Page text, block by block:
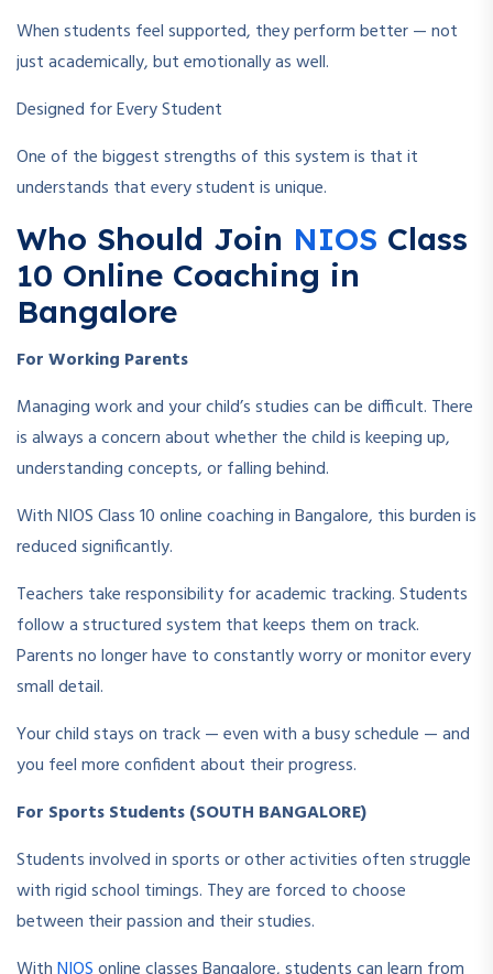
When students feel supported, they perform better — not
just academically, but emotionally as well.
Designed for Every Student
One of the biggest strengths of this system is that it
understands that every student is unique.
Who Should Join NIOS Class
10 Online Coaching in
Bangalore
For Working Parents
Managing work and your child’s studies can be difficult. There
is always a concern about whether the child is keeping up,
understanding concepts, or falling behind.
With NIOS Class 10 online coaching in Bangalore, this burden is
reduced significantly.
Teachers take responsibility for academic tracking. Students
follow a structured system that keeps them on track.
Parents no longer have to constantly worry or monitor every
small detail.
Your child stays on track — even with a busy schedule — and
you feel more confident about their progress.
For Sports Students (SOUTH BANGALORE)
Students involved in sports or other activities often struggle
with rigid school timings. They are forced to choose
between their passion and their studies.